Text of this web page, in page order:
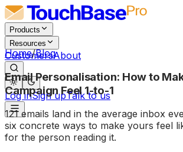
Products
Resources
CustomersAbout
Log inSign upTalk to us
Home/Blog
Email Personalisation: How to
Campaign Feel 1-to-1
121 emails land in the average inbox
six concrete ways to make yours feel
for the person reading it.